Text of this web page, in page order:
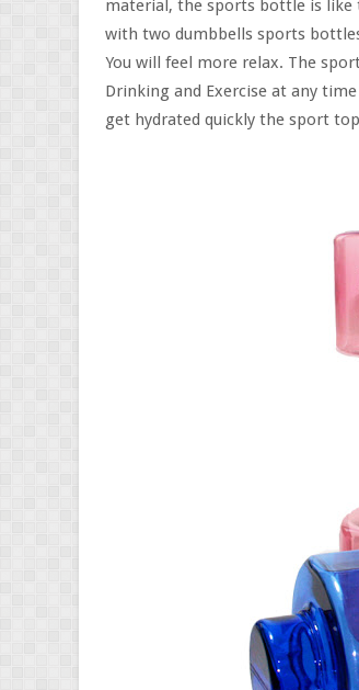
material, the sports bottle is like
with two dumbbells sports
You will feel more relax. The
Drinking and Exercise at any
get hydrated quickly the sport